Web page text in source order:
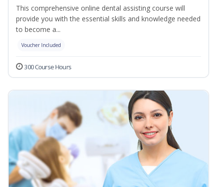
This comprehensive online dental assisting course will
provide you with the essential skills and knowledge needed
to become a...
Voucher Included
300 Course Hours